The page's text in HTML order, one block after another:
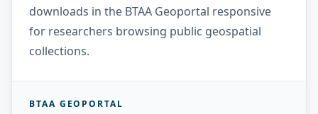
downloads in the BTAA Geoportal responsive
for researchers browsing public geospatial
collections.
BTAA GEOPORTAL